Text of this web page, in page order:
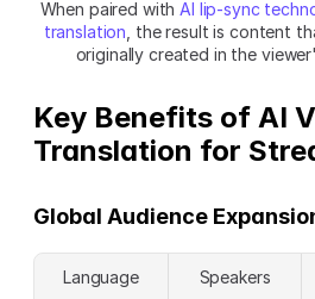
When paired with AI lip-sync
translation , the result is content
originally created in the
Key Benefits of AI
Translation for
Global Audience
Language Speakers